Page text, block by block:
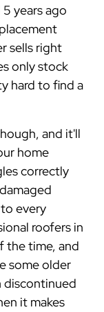
years ago
sells right
only stock
hard to find a
and it'll
home
correctly
every
roofers in
the time, and
some older
discontinued
it makes